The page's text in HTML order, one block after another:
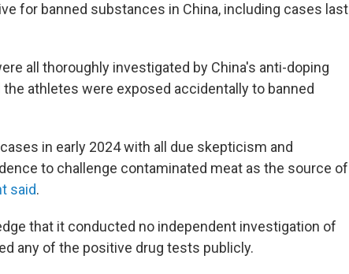
for banned substances in China, including cases last
all thoroughly investigated by China's anti-doping
athletes were exposed accidentally to banned
in early 2024 with all due skepticism and
to challenge contaminated meat as the source of
said.
that it conducted no independent investigation of
any of the positive drug tests publicly.